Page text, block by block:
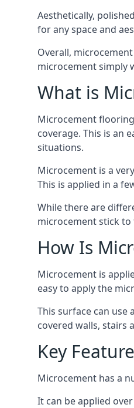
Aesthetically,
for any space and
Overall,
microcement simply
What is
Microcement
coverage. This is an
situations.
Microcement is a
This is applied in a
While there are
microcement stick to
How Is
Microcement is
easy to apply the
This surface can
covered walls, stairs
Key
Microcement has a
It can be applied